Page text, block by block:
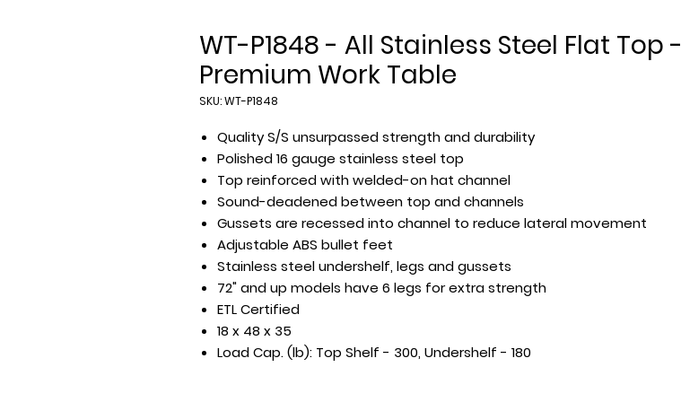
WT-P1848 - All Stainless Steel Flat Top -
Premium Work Table
SKU: WT-P1848
Quality S/S unsurpassed strength and durability
Polished 16 gauge stainless steel top
Top reinforced with welded-on hat channel
Sound-deadened between top and channels
Gussets are recessed into channel to reduce lateral movement
Adjustable ABS bullet feet
Stainless steel undershelf, legs and gussets
72" and up models have 6 legs for extra strength
ETL Certified
18 x 48 x 35
Load Cap. (lb): Top Shelf - 300, Undershelf - 180